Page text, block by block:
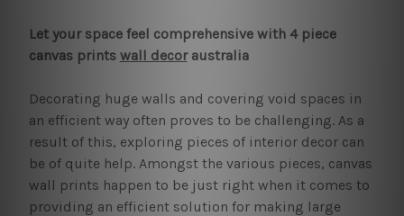
Let your space feel comprehensive with 4 piece
canvas prints wall decoraustralia
Decorating huge walls and covering void spaces in
an efficient way often proves to be challenging. As a
result of this, exploring pieces of interior decor can
be of quite help. Amongst the various pieces, canvas
wall prints happen to be just right when it comes to
providing an efficient solution for making large